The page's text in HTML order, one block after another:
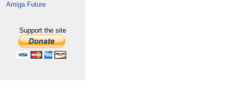
Amiga Future
Support the site